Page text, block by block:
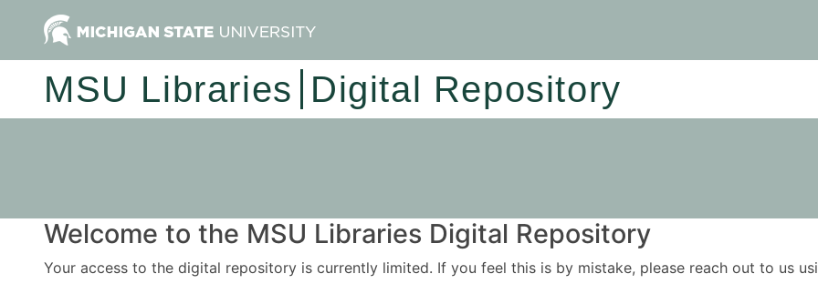
MSU Libraries Digital Repository
Welcome to the MSU Libraries Digital Repository
Your access to the digital repository is currently limited. If you feel this is by mistake, please reach out to us